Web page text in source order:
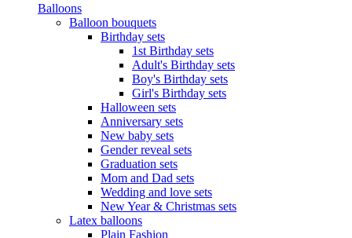
Balloons
Balloon bouquets
Birthday sets
1st Birthday sets
Adult's Birthday sets
Boy's Birthday sets
Girl's Birthday sets
Halloween sets
Anniversary sets
New baby sets
Gender reveal sets
Graduation sets
Mom and Dad sets
Wedding and love sets
New Year & Christmas sets
Latex balloons
Plain Fashion